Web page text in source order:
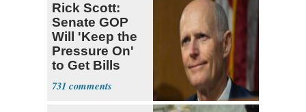
Rick Scott:
Senate GOP
Will 'Keep the
Pressure On'
to Get Bills
Passed
731